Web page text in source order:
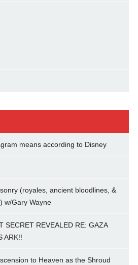
means according to Disney
(royales, ancient bloodlines, &
w/Gary Wayne
SECRET REVEALED RE: GAZA
ARK!!
to Heaven as the Shroud